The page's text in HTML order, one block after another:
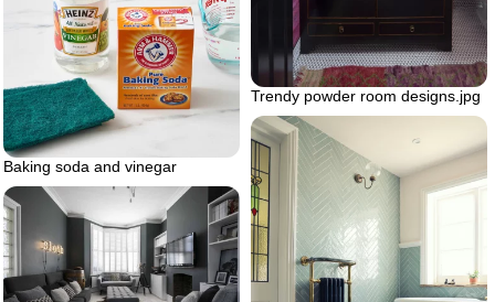
Trendy powder room designs.jpg
Baking soda and vinegar